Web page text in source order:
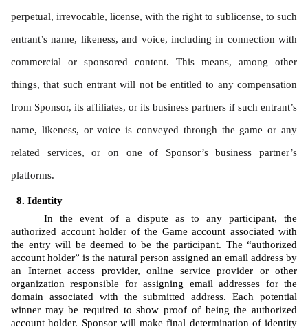
perpetual, irrevocable, license, with the right to sublicense, to such
entrant’s name, likeness, and voice, including in connection with
commercial or sponsored content. This means, among other
things, that such entrant will not be entitled to any compensation
from Sponsor, its affiliates, or its business partners if such entrant’s
name, likeness, or voice is conveyed through the game or any
related services, or on one of Sponsor’s business partner’s
platforms.
Identity
In the event of a dispute as to any participant, the
authorized account holder of the Game account associated with
the entry will be deemed to be the participant. The “authorized
account holder” is the natural person assigned an email address by
an Internet access provider, online service provider or other
organization responsible for assigning email addresses for the
domain associated with the submitted address. Each potential
winner may be required to show proof of being the authorized
account holder. Sponsor will make final determination of identity